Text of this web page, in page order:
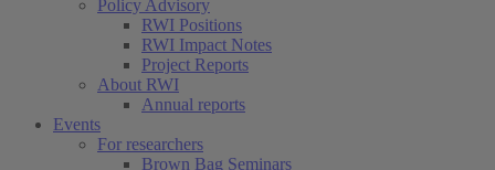
Policy Advisory
RWI Positions
RWI Impact Notes
Project Reports
About RWI
Annual reports
Events
For researchers
Brown Bag Seminars